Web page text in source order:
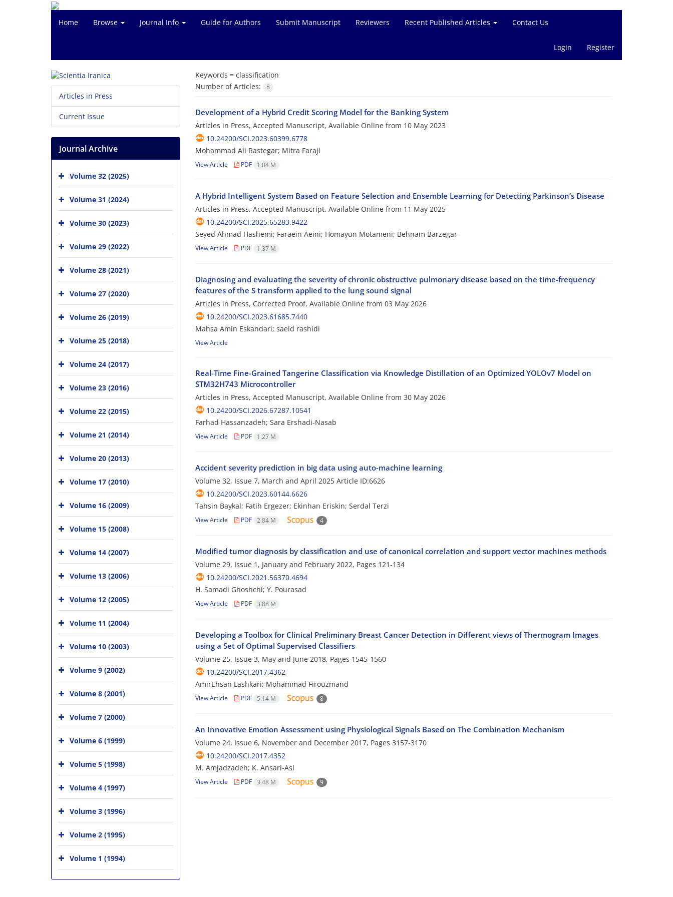
Home Browse Journal Info Guide for Authors Submit Manuscript Reviewers Recent Published Articles Contact Us
Login Register
Keywords = classification
Number of Articles:
8
Development of a Hybrid Credit Scoring Model for the Banking System
Articles in Press, Accepted Manuscript, Available Online from 10 May 2023
10.24200/SCI.2023.60399.6778
Mohammad Ali Rastegar; Mitra Faraji
View Article PDF 1.04 M
A Hybrid Intelligent System Based on Feature Selection and Ensemble Learning for Detecting Parkinson’s Disease
Articles in Press, Accepted Manuscript, Available Online from 11 May 2025
10.24200/SCI.2025.65283.9422
Seyed Ahmad Hashemi; Faraein Aeini; Homayun Motameni; Behnam Barzegar
View Article PDF 1.37 M
Diagnosing and evaluating the severity of chronic obstructive pulmonary disease based on the time-frequency
features of the S transform applied to the lung sound signal
Articles in Press, Corrected Proof, Available Online from 03 May 2026
10.24200/SCI.2023.61685.7440
Mahsa Amin Eskandari; saeid rashidi
View Article
Real-Time Fine-Grained Tangerine Classification via Knowledge Distillation of an Optimized YOLOv7 Model on
STM32H743 Microcontroller
Articles in Press, Accepted Manuscript, Available Online from 30 May 2026
10.24200/SCI.2026.67287.10541
Farhad Hassanzadeh; Sara Ershadi-Nasab
View Article PDF 1.27 M
Accident severity prediction in big data using auto-machine learning
Volume 32, Issue 7, March and April 2025 Article ID:6626
10.24200/SCI.2023.60144.6626
Tahsin Baykal; Fatih Ergezer; Ekinhan Eriskin; Serdal Terzi
View Article PDF 2.84 M 4
Modified tumor diagnosis by classification and use of canonical correlation and support vector machines methods
Volume 29, Issue 1, January and February 2022, Pages 121-134
10.24200/SCI.2021.56370.4694
H. Samadi Ghoshchi; Y. Pourasad
View Article PDF 3.88 M
Developing a Toolbox for Clinical Preliminary Breast Cancer Detection in Different views of Thermogram Images
using a Set of Optimal Supervised Classifiers
Volume 25, Issue 3, May and June 2018, Pages 1545-1560
10.24200/SCI.2017.4362
AmirEhsan Lashkari; Mohammad Firouzmand
View Article PDF 5.14 M 8
An Innovative Emotion Assessment using Physiological Signals Based on The Combination Mechanism
Volume 24, Issue 6, November and December 2017, Pages 3157-3170
10.24200/SCI.2017.4352
M. Amjadzadeh; K. Ansari-Asl
View Article PDF 3.48 M 9
Articles in Press
Current Issue
Journal Archive
Volume 32 (2025)
Volume 31 (2024)
Volume 30 (2023)
Volume 29 (2022)
Volume 28 (2021)
Volume 27 (2020)
Volume 26 (2019)
Volume 25 (2018)
Volume 24 (2017)
Volume 23 (2016)
Volume 22 (2015)
Volume 21 (2014)
Volume 20 (2013)
Volume 17 (2010)
Volume 16 (2009)
Volume 15 (2008)
Volume 14 (2007)
Volume 13 (2006)
Volume 12 (2005)
Volume 11 (2004)
Volume 10 (2003)
Volume 9 (2002)
Volume 8 (2001)
Volume 7 (2000)
Volume 6 (1999)
Volume 5 (1998)
Volume 4 (1997)
Volume 3 (1996)
Volume 2 (1995)
Volume 1 (1994)